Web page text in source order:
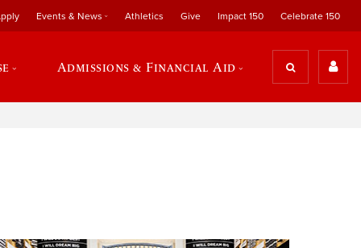
Events & News Athletics Give Impact 150 Celebrate 150
Admissions & Financial Aid